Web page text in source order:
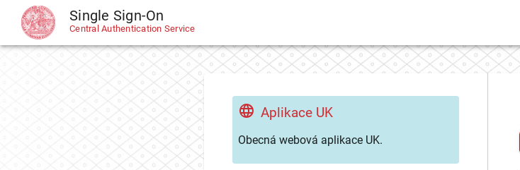
CAS Single Sign-On
Central Authentication Service
Aplikace UK
Obecná webová aplikace UK.